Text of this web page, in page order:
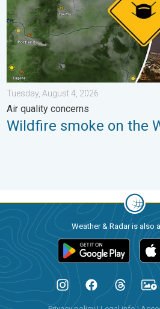
Tuesday, August 4, 2026
Air quality concerns
Wildfire smoke on the
Weather & Radar is also